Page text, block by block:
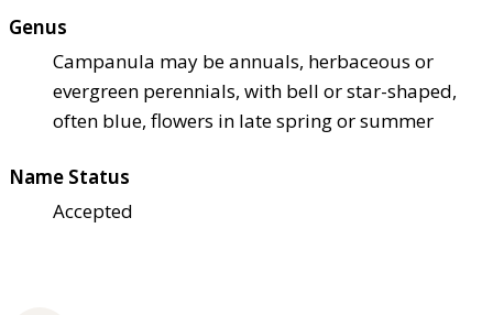
Genus
Campanula may be annuals, herbaceous or
evergreen perennials, with bell or star-shaped,
often blue, flowers in late spring or summer
Name Status
Accepted